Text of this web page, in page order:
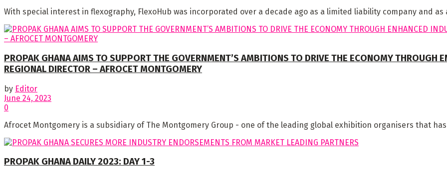
With special interest in flexography, FlexoHub was incorporated over a decade ago as a limited liability company and as
PROPAK GHANA AIMS TO SUPPORT THE GOVERNMENT’S AMBITIONS TO DRIVE THE ECONOMY THROUGH
REGIONAL DIRECTOR – AFROCET MONTGOMERY
by Editor
June 24, 2023
0
Afrocet Montgomery is a subsidiary of The Montgomery Group - one of the leading global exhibition organisers that has
PROPAK GHANA DAILY 2023: DAY 1-3